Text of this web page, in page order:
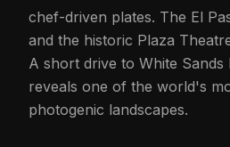
chef-driven plates. The El
and the historic Plaza
A short drive to White Sands
reveals one of the world's
photogenic landscapes.